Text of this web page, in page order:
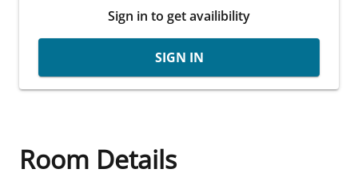
Sign in to get availibility
SIGN IN
Room Details